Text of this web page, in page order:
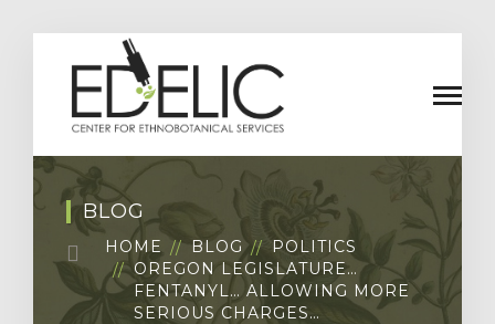
BLOG
HOME BLOG
POLITICS
OREGON LEGISLATURE…
FENTANYL… ALLOWING MORE
SERIOUS CHARGES…